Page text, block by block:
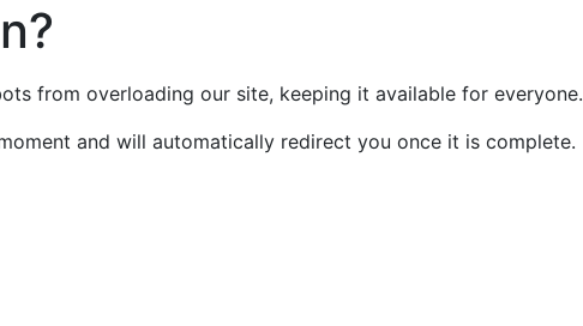
from overloading our site, keeping it available for everyone.
and will automatically redirect you once it is complete.